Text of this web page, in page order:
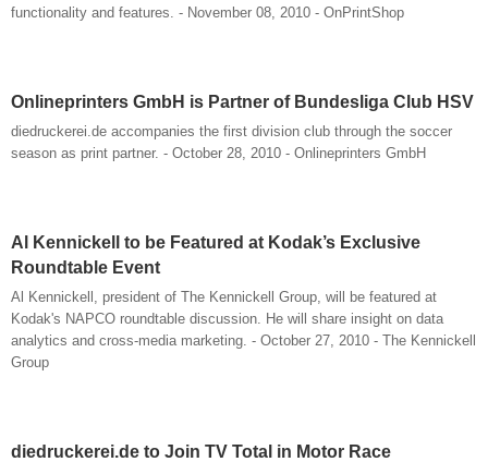
functionality and features. - November 08, 2010 - OnPrintShop
Onlineprinters GmbH is Partner of Bundesliga Club HSV
diedruckerei.de accompanies the first division club through the soccer
season as print partner. - October 28, 2010 - Onlineprinters GmbH
Al Kennickell to be Featured at Kodak’s Exclusive
Roundtable Event
Al Kennickell, president of The Kennickell Group, will be featured at
Kodak's NAPCO roundtable discussion. He will share insight on data
analytics and cross-media marketing. - October 27, 2010 - The Kennickell
Group
diedruckerei.de to Join TV Total in Motor Race